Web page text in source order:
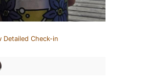
Detailed Check-in